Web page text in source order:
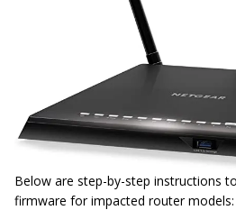
Below are step-by-step instructions
firmware for impacted router models: